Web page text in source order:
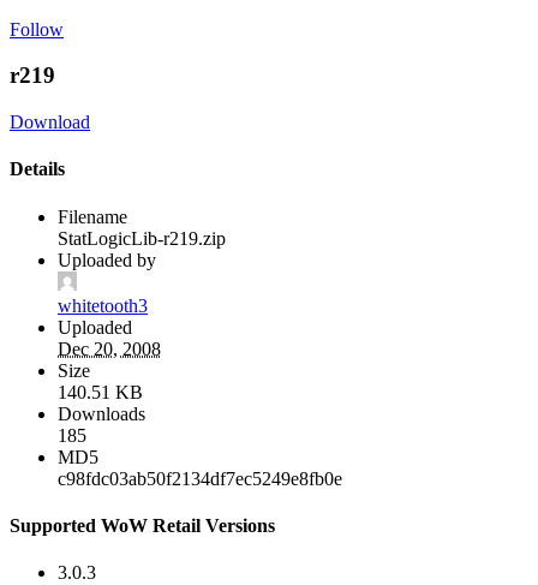
Follow
r219
Download
Details
Filename
StatLogicLib-r219.zip
Uploaded by
whitetooth3
Uploaded
Dec 20, 2008
Size
140.51 KB
Downloads
185
MD5
c98fdc03ab50f2134df7ec5249e8fb0e
Supported WoW Retail Versions
3.0.3